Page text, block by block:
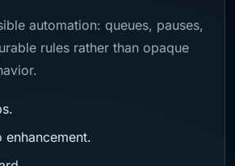
automation: queues, pauses,
rules rather than opaque
enhancement.